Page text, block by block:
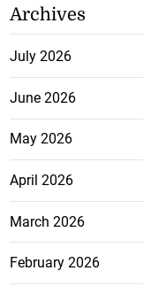
Archives
July 2026
June 2026
May 2026
April 2026
March 2026
February 2026